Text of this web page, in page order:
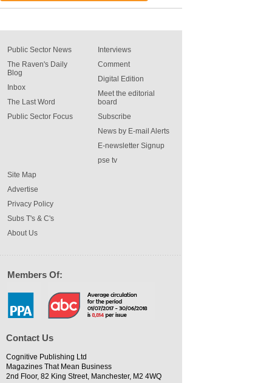
Public Sector News
The Raven's Daily
Blog
Inbox
The Last Word
Public Sector Focus
Interviews
Comment
Digital Edition
Meet the editorial
board
Subscribe
News by E-mail Alerts
E-newsletter Signup
pse tv
Site Map
Advertise
Privacy Policy
Subs T's & C's
About Us
Members Of:
Contact Us
Cognitive Publishing Ltd
Magazines That Mean Business
2nd Floor, 82 King Street, Manchester, M2 4WQ